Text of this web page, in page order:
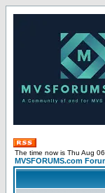
The time now is Thu Aug
MVSFORUMS.com